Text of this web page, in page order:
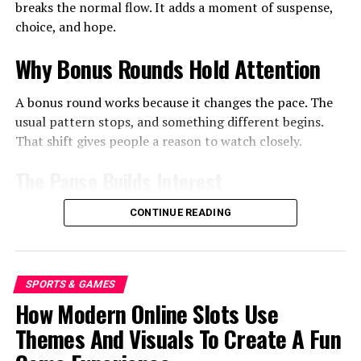
evaluations that allow them to gather important
information about the site that might improve its
approach to pick the decision of site, and if you
experience an issue, you can without a doubt be
prepared to cease using먹튀and strive for some other
option for yourself.
Without a certain prepared to see everything faultlessly
and assuming you notice any difficulty surrounding the
of people who explain each seemingly unimportant
information about it.
RELATED TOPICS:
breaks the normal flow. It adds a moment of suspense,
choice, and hope.
Why Bonus Rounds Hold Attention
A bonus round works because it changes the pace. The
usual pattern stops, and something different begins.
That shift gives people a reason to watch closely.
Waiting is part of the appeal. The screen may slow
down. The result may take a few seconds to show. Those
small delays make people focus. They also make the final
Small Choices Feel Important
Some bonus rounds ask the player to pick an option.
CONTINUE READING
SPORTS & GAMES
How Modern Online Slots Use
Themes And Visuals To Create A Fun